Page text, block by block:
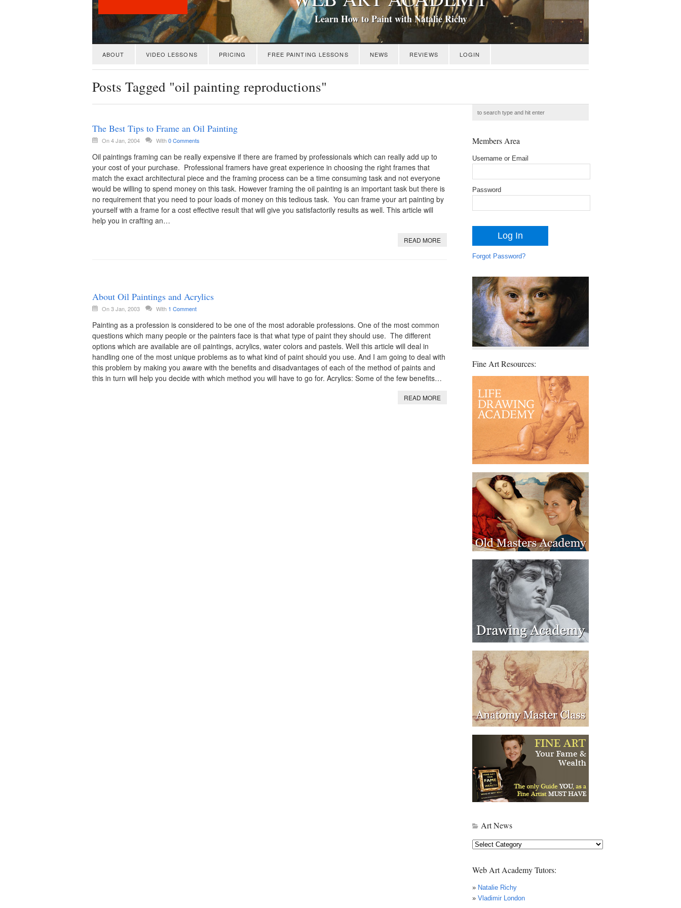
Learn How to Paint with Natalie Richy
ABOUT VIDEO LESSONS PRICING FREE PAINTING LESSONS NEWS REVIEWS LOGIN
Posts Tagged "oil painting reproductions"
The Best Tips to Frame an Oil Painting
On 4 Jan, 2004 With0 Comments
Oil paintings framing can be really expensive if there are framed by professionals which can really add up to
your cost of your purchase. Professional framers have great experience in choosing the right frames that
match the exact architectural piece and the framing process can be a time consuming task and not everyone
would be willing to spend money on this task. However framing the oil painting is an important task but there is
no requirement that you need to pour loads of money on this tedious task. You can frame your art painting by
yourself with a frame for a cost effective result that will give you satisfactorily results as well. This article will
help you in crafting an…
READ MORE
About Oil Paintings and Acrylics
On 3 Jan, 2003 With 1 Comment
Painting as a profession is considered to be one of the most adorable professions. One of the most common
questions which many people or the painters face is that what type of paint they should use. The different
options which are available are oil paintings, acrylics, water colors and pastels. Well this article will deal in
handling one of the most unique problems as to what kind of paint should you use. And I am going to deal with
this problem by making you aware with the benefits and disadvantages of each of the method of paints and
this in turn will help you decide with which method you will have to go for. Acrylics: Some of the few benefits…
READ MORE
Members Area
Username or Email
Password
Forgot Password?
Fine Art Resources:
Art News
Art
Web Art Academy Tutors:
» Natalie Richy
» Vladimir London